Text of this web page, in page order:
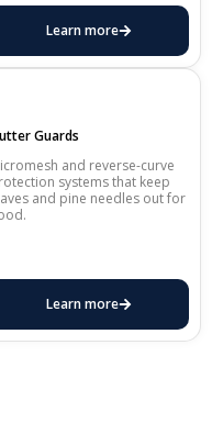
Learn more
Guards
and reverse-curve
systems that keep
and pine needles out for
Learn more